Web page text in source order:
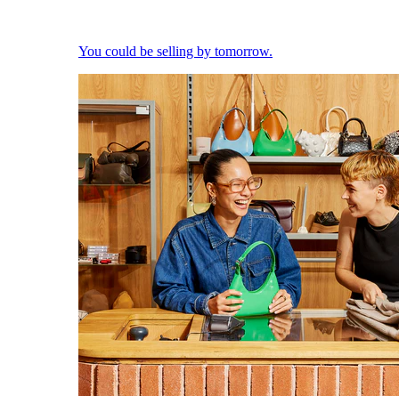
You could be selling by tomorrow.